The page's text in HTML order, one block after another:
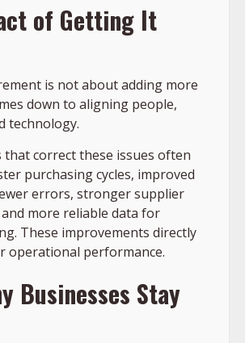
of Getting It
is not about adding more
down to aligning people,
technology.
correct these issues often
purchasing cycles, improved
errors, stronger supplier
more reliable data for
These improvements directly
operational performance.
Businesses Stay